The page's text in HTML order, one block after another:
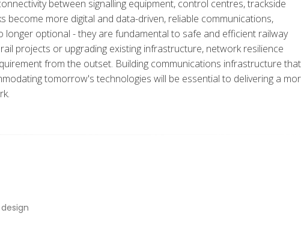
between signalling equipment, control centres, trackside
become more digital and data-driven, reliable communications,
longer optional - they are fundamental to safe and efficient railway
projects or upgrading existing infrastructure, network resilience
from the outset. Building communications infrastructure that
tomorrow's technologies will be essential to delivering a